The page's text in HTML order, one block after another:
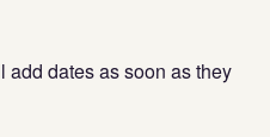
add dates as soon as they